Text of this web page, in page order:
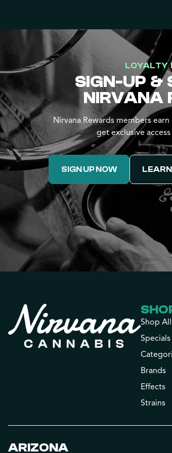
LOYALTY
SIGN-UP &
NIRVANA
Nirvana Rewards members
get exclusive
SIGN UP NOW
Shop All
Specials
Brands
Effects
Strains
ARIZONA